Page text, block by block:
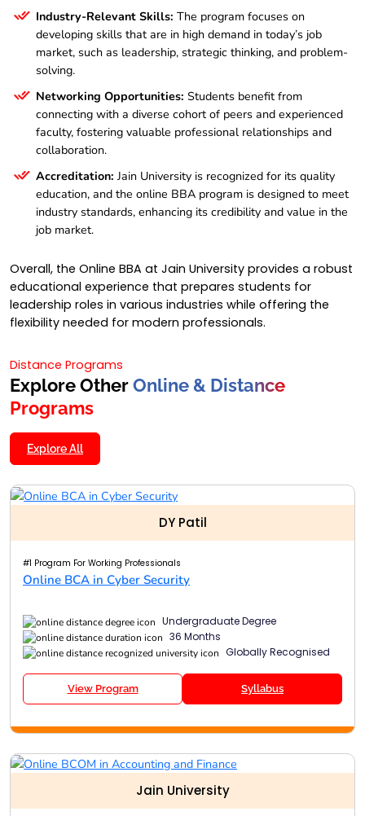
Industry-Relevant Skills: The program focuses on
developing skills that are in high demand in today’s job
market, such as leadership, strategic thinking, and problem-
solving.
Networking Opportunities: Students benefit from
connecting with a diverse cohort of peers and experienced
faculty, fostering valuable professional relationships and
collaboration.
Accreditation: Jain University is recognized for its quality
education, and the online BBA program is designed to meet
industry standards, enhancing its credibility and value in the
job market.
Overall, the Online BBA at Jain University provides a robust
educational experience that prepares students for
leadership roles in various industries while offering the
flexibility needed for modern professionals.
Distance Programs
Explore OtherOnline & Distance
Programs
Explore All
DY Patil
#1 Program For Working Professionals
Online BCA in Cyber Security
Undergraduate Degree
36 Months
Globally Recognised
View Program Syllabus
Jain University